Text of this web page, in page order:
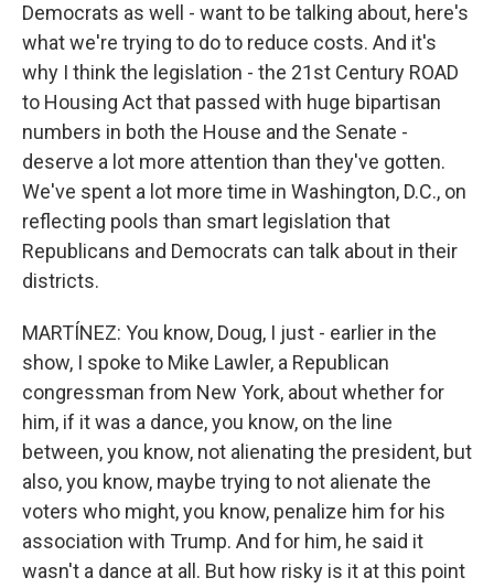
Democrats as well - want to be talking about, here's
what we're trying to do to reduce costs. And it's
why I think the legislation - the 21st Century ROAD
to Housing Act that passed with huge bipartisan
numbers in both the House and the Senate -
deserve a lot more attention than they've gotten.
We've spent a lot more time in Washington, D.C., on
reflecting pools than smart legislation that
Republicans and Democrats can talk about in their
districts.
MARTÍNEZ: You know, Doug, I just - earlier in the
show, I spoke to Mike Lawler, a Republican
congressman from New York, about whether for
him, if it was a dance, you know, on the line
between, you know, not alienating the president, but
also, you know, maybe trying to not alienate the
voters who might, you know, penalize him for his
association with Trump. And for him, he said it
wasn't a dance at all. But how risky is it at this point